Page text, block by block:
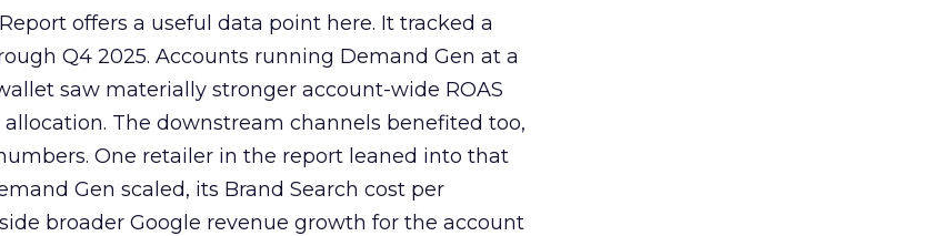
offers a useful data point here. It tracked a
Q4 2025. Accounts running Demand Gen at a
saw materially stronger account-wide ROAS
The downstream channels benefited too,
One retailer in the report leaned into that
Gen scaled, its Brand Search cost per
broader Google revenue growth for the account